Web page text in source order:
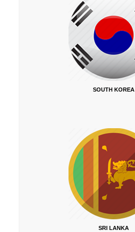
SOUTH KOREA
SRI LANKA